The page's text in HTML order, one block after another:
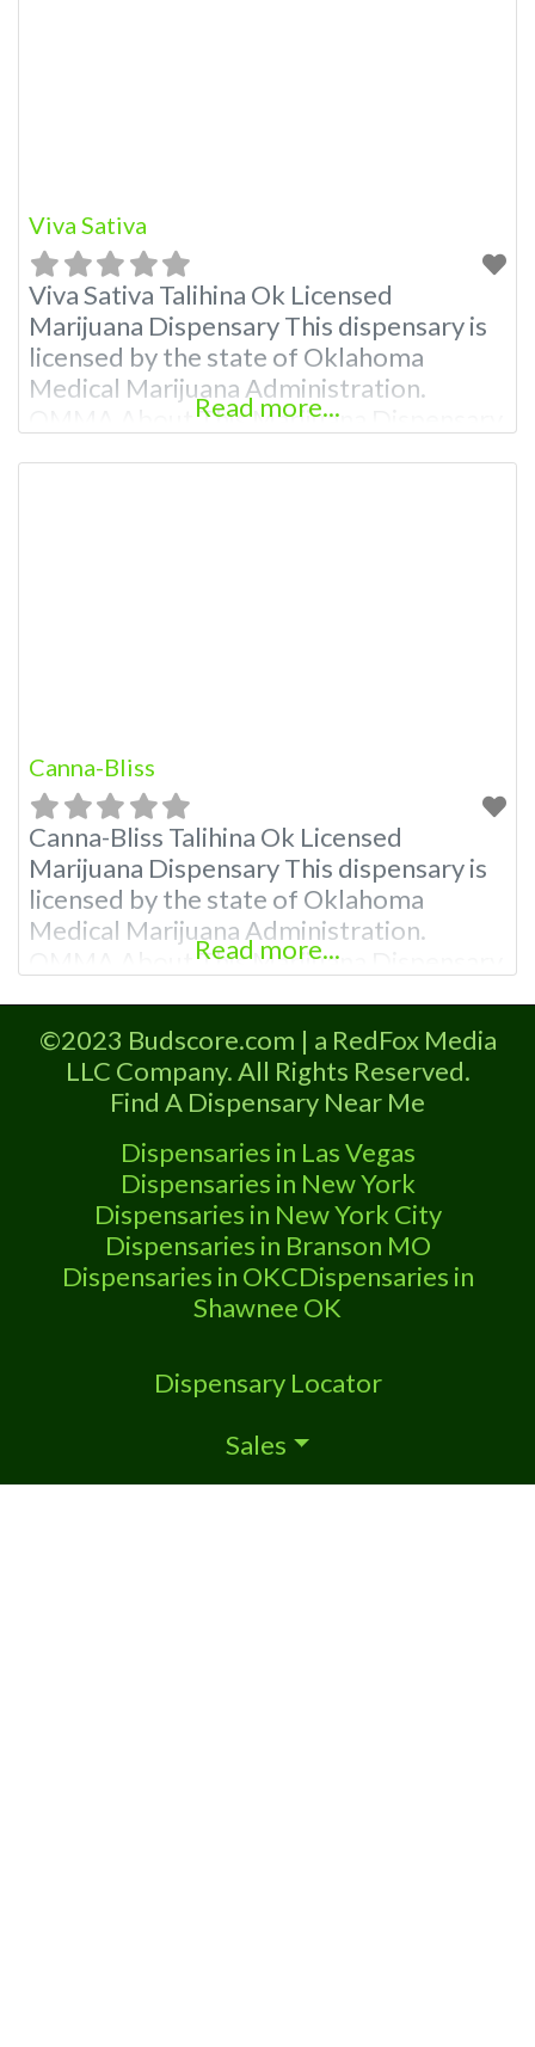
Viva Sativa
Viva Sativa Talihina Ok Licensed
Marijuana Dispensary This dispensary is
licensed by the state of Oklahoma
Medical Marijuana Administration.
OMMA About This Marijuana Dispensary
Read more...
Canna-Bliss
Canna-Bliss Talihina Ok Licensed
Marijuana Dispensary This dispensary is
licensed by the state of Oklahoma
Medical Marijuana Administration.
OMMA About This Marijuana Dispensary
in the state of Oklahoma by the OMMA.
Offering medical flower, edibles, and
other cannabis products like extractions.
Attn: Owner of This Dispensary: Contact
Budscore.com at 866-781-9870 For
Premium Listings with Hours,
Read more...
©2023 Budscore.com | a RedFox Media
LLC Company. All Rights Reserved.
Find A Dispensary Near Me
Dispensaries in Las Vegas
Dispensaries in New York
Dispensaries in New York City
Dispensaries in Branson MO
Dispensaries in OKCDispensaries in
Shawnee OK
Dispensary Locator
Sales